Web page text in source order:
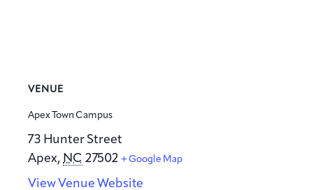
VENUE
Apex Town Campus
73 Hunter Street
Apex, NC 27502 + Google Map
View Venue Website